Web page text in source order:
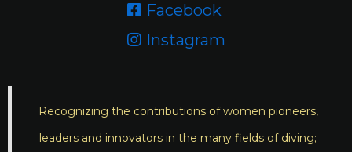
 Facebook
 Instagram
Recognizing the contributions of women pioneers,
leaders and innovators in the many fields of diving;